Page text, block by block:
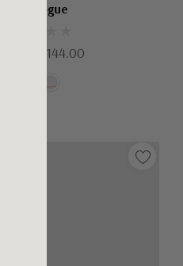
Sala Vogue
$144.00